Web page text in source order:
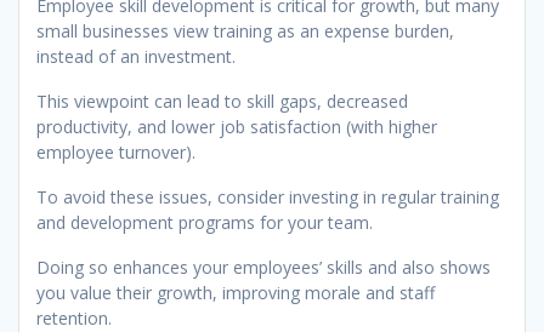
Employee skill development is critical for growth, but many
small businesses view training as an expense burden,
instead of an investment.
This viewpoint can lead to skill gaps, decreased
productivity, and lower job satisfaction (with higher
employee turnover).
To avoid these issues, consider investing in regular training
and development programs for your team.
Doing so enhances your employees’ skills and also shows
you value their growth, improving morale and staff
retention.